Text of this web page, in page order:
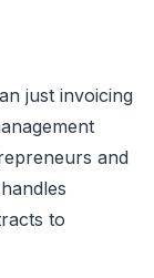
just invoicing
and
to